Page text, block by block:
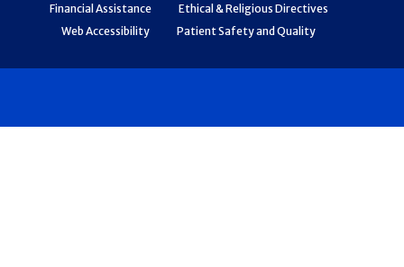
Financial Assistance
Ethical & Religious Directives
Web Accessibility
Patient Safety and Quality